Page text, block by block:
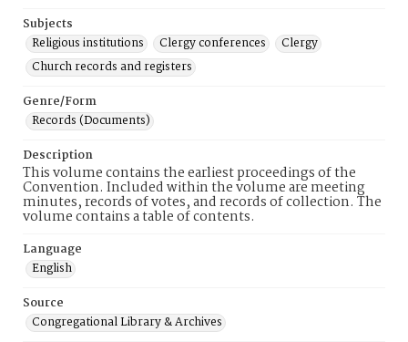
Subjects
Religious institutions
Clergy conferences
Clergy
Church records and registers
Genre/Form
Records (Documents)
Description
This volume contains the earliest proceedings of the
Convention. Included within the volume are meeting
minutes, records of votes, and records of collection. The
volume contains a table of contents.
Language
English
Source
Congregational Library & Archives